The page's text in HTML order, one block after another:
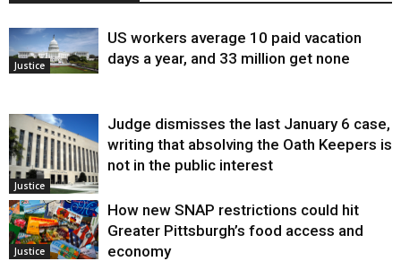
Justice
US workers average 10 paid vacation
days a year, and 33 million get none
Justice
Judge dismisses the last January 6 case,
writing that absolving the Oath Keepers is
not in the public interest
Justice
How new SNAP restrictions could hit
Greater Pittsburgh’s food access and
economy